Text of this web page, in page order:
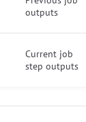
outputs
Current job
step outputs